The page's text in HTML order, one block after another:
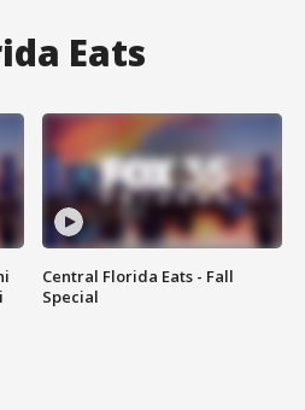
Eats
Central Florida Eats - Fall
Special